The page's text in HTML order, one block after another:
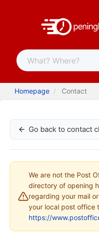
Homepage Contact
Go back to contact
We are not the Post
directory of opening
regarding your mail
your local post office
https://